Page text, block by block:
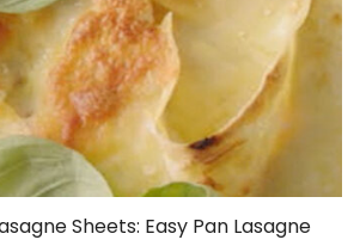
Sheets: Easy Pan Lasagne